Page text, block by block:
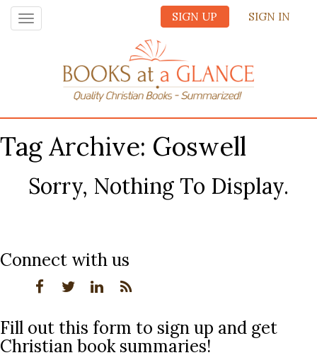
SIGN UP SIGN IN
Toggle
navigation
Tag Archive: Goswell
Sorry, Nothing To Display.
Connect with us
Fill out this form to sign up and get
Christian book summaries!